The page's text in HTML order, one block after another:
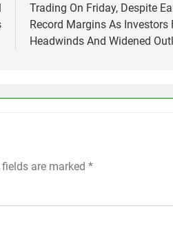
Trading On Friday, Despite
Record Margins As Investors
Headwinds And Widened
fields are marked *